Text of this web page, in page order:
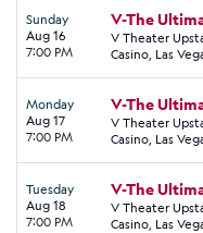
Sunday
Aug 16
7:00 PM
V-The
V Theater
Casino, Las
Monday
Aug 17
7:00 PM
V-The
V Theater
Casino, Las
Tuesday
Aug 18
7:00 PM
V-The
V Theater
Casino, Las